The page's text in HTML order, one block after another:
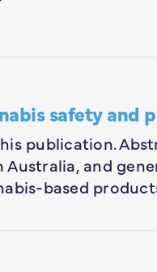
safety and
publication.
and
based